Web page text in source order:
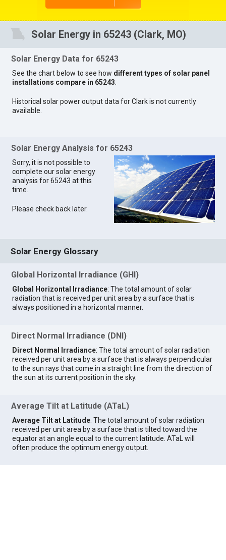
Solar Energy in 65243 (Clark, MO)
Solar Energy Data for 65243
See the chart below to see how different types of solar panel
installations compare in 65243
Historical solar power output data for Clark is not currently
available.
Solar Energy Analysis for 65243
Sorry, it is not possible to
complete our solar energy
analysis for 65243 at this
time.
Please check back later.
Solar Energy Glossary
Global Horizontal Irradiance (GHI)
Global Horizontal Irradiance: The total amount of solar
radiation that is received per unit area by a surface that is
always positioned in a horizontal manner.
Direct Normal Irradiance (DNI)
Direct Normal Irradiance: The total amount of solar radiation
received per unit area by a surface that is always perpendicular
to the sun rays that come in a straight line from the direction of
the sun at its current position in the sky.
Average Tilt at Latitude (ATaL)
Average Tilt at Latitude: The total amount of solar radiation
received per unit area by a surface that is tilted toward the
equator at an angle equal to the current latitude. ATaL will
often produce the optimum energy output.